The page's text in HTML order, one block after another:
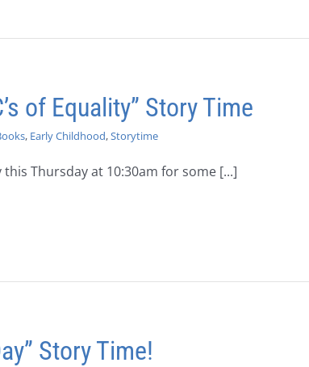
of Equality” Story Time
, Early Childhood,Storytime
this Thursday at 10:30am for some [...]
Story Time!